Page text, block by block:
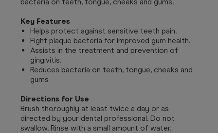
Key Features
Helps protect against sensitive teeth pain.
Fight plaque bacteria for improved gum health.
Assists in the treatment and prevention of
gingivitis.
Reduces bacteria on teeth, tongue, cheeks and
gums
Directions for Use
Brush thoroughly at least twice a day or as
directed by your dental professional. Do not
swallow. Rinse with a small amount of water.